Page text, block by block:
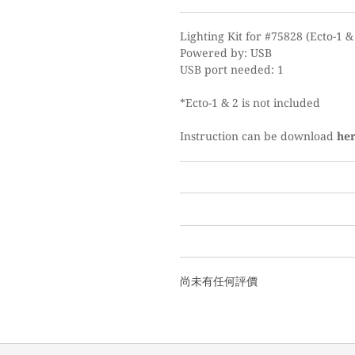
Lighting Kit for #75828 (Ecto-1
Powered by: USB
USB port needed: 1
*Ecto-1 & 2 is not included
Instruction can be download
尚未有任何評價